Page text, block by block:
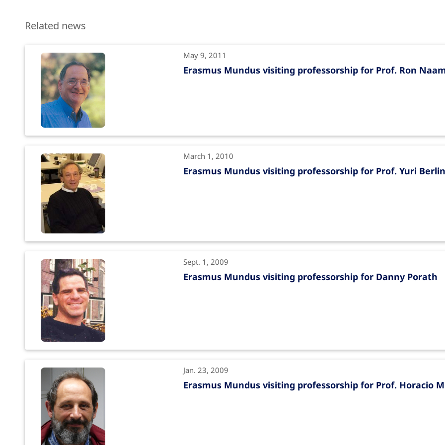
Related news
May 9, 2011
Erasmus Mundus visiting professorship for Prof. Ron
March 1, 2010
Erasmus Mundus visiting professorship for Prof. Yuri Berlin
Sept. 1, 2009
Erasmus Mundus visiting professorship for Danny Porath
Jan. 23, 2009
Erasmus Mundus visiting professorship for Prof. Horacio